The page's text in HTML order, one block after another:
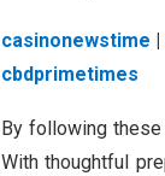
casinonewstime
cbdprimetimes
By following
With thoughtful